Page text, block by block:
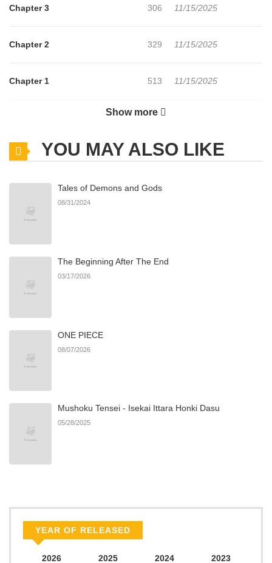
Chapter 3 306 11/15/2025
Chapter 2 329 11/15/2025
Chapter 1 513 11/15/2025
803
Show more
YOU MAY ALSO LIKE
Tales of Demons and Gods
08/31/2024
The Beginning After The End
03/17/2026
ONE PIECE
08/07/2026
Mushoku Tensei - Isekai Ittara Honki Dasu
05/28/2025
YEAR OF RELEASED
2026 2025 2024 2023